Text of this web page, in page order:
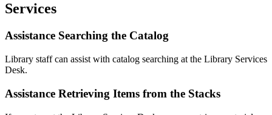
Services
Assistance Searching the Catalog
Library staff can assist with catalog searching at the Library Services
Desk.
Assistance Retrieving Items from the Stacks